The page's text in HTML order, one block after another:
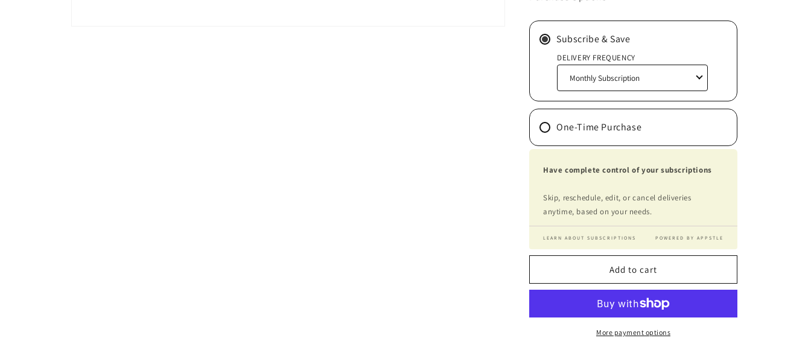
Remanufactured
Ink-
Jet
Cartridge
(Alternative
Canon
CL211XL)
Remanufactured
Ink-
Cartridge
(Alternative
Canon
CL211XL)
Subscribe & Save
DELIVERY FREQUENCY
One-Time Purchase
Have complete control of your subscriptions
Skip, reschedule, edit, or cancel deliveries
anytime, based on your needs.
LEARN ABOUT SUBSCRIPTIONS POWERED BY APPSTLE
Add to cart
More payment options